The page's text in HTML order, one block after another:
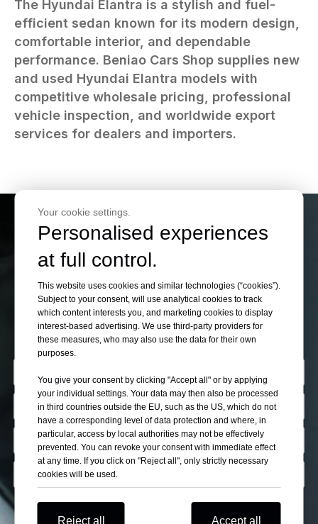
The Hyundai Elantra is a stylish and fuel-
efficient sedan known for its modern design,
comfortable interior, and dependable
performance. Beniao Cars Shop supplies new
and used Hyundai Elantra models with
competitive wholesale pricing, professional
vehicle inspection, and worldwide export
services for dealers and importers.
If You Can’t Find Your
Want Cars Please Let
Us Know
Describe Yourself
Your cookie settings.
Personalised experiences
at full control.
This website uses cookies and similar technologies (“cookies”).
Subject to your consent, will use analytical cookies to track
which content interests you, and marketing cookies to display
interest-based advertising. We use third-party providers for
these measures, who may also use the data for their own
purposes.
You give your consent by clicking "Accept all" or by applying
your individual settings. Your data may then also be processed
in third countries outside the EU, such as the US, which do not
have a corresponding level of data protection and where, in
particular, access by local authorities may not be effectively
prevented. You can revoke your consent with immediate effect
at any time. If you click on "Reject all", only strictly necessary
cookies will be used.
Reject all Accept all